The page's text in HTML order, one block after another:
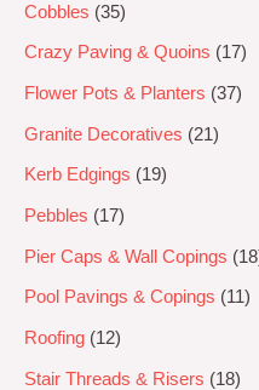
Cobbles 35
Crazy Paving & Quoins 17
Flower Pots & Planters 37
Granite Decoratives 21
Kerb Edgings 19
Pebbles 17
Pier Caps & Wall Copings 18
Pool Pavings & Copings 11
Roofing 12
Stair Threads & Risers 18